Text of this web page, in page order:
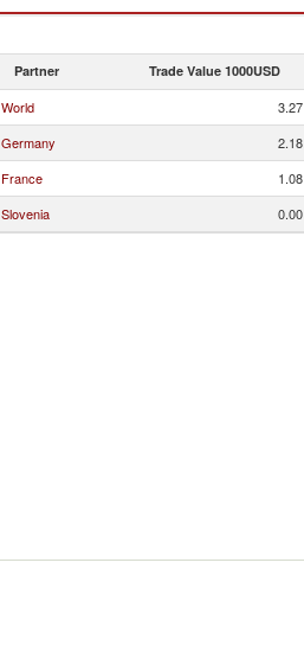
Partner Trade Value 1000USD
World 3.27
Germany 2.18
France 1.08
Slovenia 0.00